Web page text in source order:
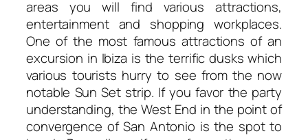
areas you will find various attractions,
entertainment and shopping workplaces.
One of the most famous attractions of an
excursion in Ibiza is the terrific dusks which
various tourists hurry to see from the now
notable Sun Set strip. If you favor the party
understanding, the West End in the point of
convergence of San Antonio is the spot to